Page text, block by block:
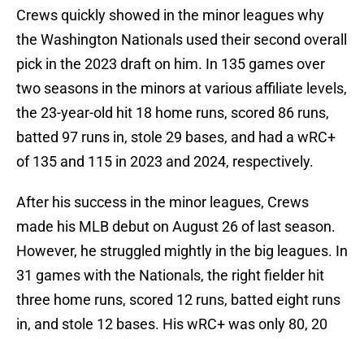
Crews quickly showed in the minor leagues why
the Washington Nationals used their second overall
pick in the 2023 draft on him. In 135 games over
two seasons in the minors at various affiliate levels,
the 23-year-old hit 18 home runs, scored 86 runs,
batted 97 runs in, stole 29 bases, and had a wRC+
of 135 and 115 in 2023 and 2024, respectively.
After his success in the minor leagues, Crews
made his MLB debut on August 26 of last season.
However, he struggled mightly in the big leagues. In
31 games with the Nationals, the right fielder hit
three home runs, scored 12 runs, batted eight runs
in, and stole 12 bases. His wRC+ was only 80, 20